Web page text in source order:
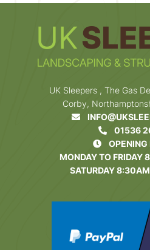
UK Sleepers , The Gas
Corby,
01536
OPENING
MONDAY TO FRIDAY
SATURDAY